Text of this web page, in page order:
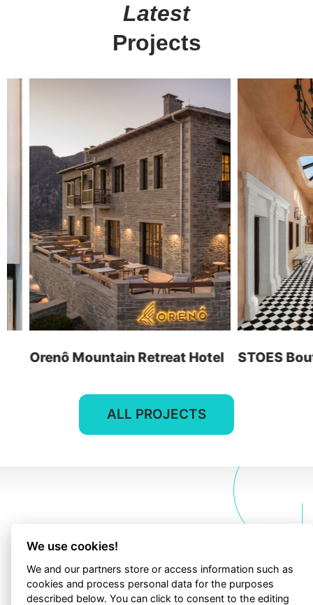
Latest
Projects
Orenô Mountain Retreat Hotel STOES
ALL PROJECTS
Let’s talk about
your project!
solutions
for everyone.
get in touch
Arx. Makariou 14
45221, Ioannina, Greece
t: +30 26510 24308
e: info@wapp.gr
at your service
Web Design
ERP Software
E-shop
Digital Marketing
Graphic Design
Web Apps
E-invoicing
find us
We use cookies!
We and our partners store or access information such as
cookies and process personal data for the purposes
described below. You can click to consent to the editing